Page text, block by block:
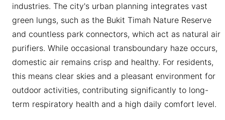
industries. The city's urban planning integrates vast
green lungs, such as the Bukit Timah Nature Reserve
and countless park connectors, which act as natural air
purifiers. While occasional transboundary haze occurs,
domestic air remains crisp and healthy. For residents,
this means clear skies and a pleasant environment for
outdoor activities, contributing significantly to long-
term respiratory health and a high daily comfort level.